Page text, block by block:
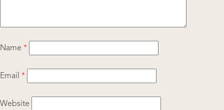
Name *
Email *
Website